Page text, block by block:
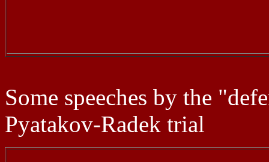
Some speeches by the
Pyatakov-Radek trial